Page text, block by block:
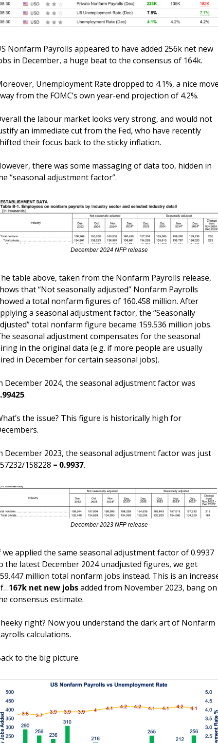
Nonfarm Payrolls appeared to have added 256k net new
in December, a huge beat to the consensus of 164k.
Unemployment Rate dropped to 4.1%, a nice
from the FOMC’s own year-end projection of 4.2%.
the labour market looks very strong, and would not
an immediate cut from the Fed, who have recently
their focus back to the sticky inflation.
there was some massaging of data too, hidden in
“seasonal adjustment factor”.
December 2024 NFP release
table above, taken from the Nonfarm Payrolls release,
that “Not seasonally adjusted” Nonfarm Payrolls
a total nonfarm figures of 160.458 million. After
a seasonal adjustment factor, the “Seasonally
total nonfarm figure became 159.536 million jobs.
seasonal adjustment compensates for the seasonal
in the original data (e.g. if more people are usually
in December for certain seasonal jobs).
.
the issue? This figure is historically high for
December 2023, the seasonal adjustment factor was just
158228 = 0.9937.
December 2023 NFP release
we applied the same seasonal adjustment factor of 0.9937
the latest December 2024 unadjusted figures, we get
million total nonfarm jobs instead. This is an
167k net new jobs added from November 2023, bang on
consensus estimate.
right? Now you understand the dark art of Nonfarm
calculations.
to the big picture.